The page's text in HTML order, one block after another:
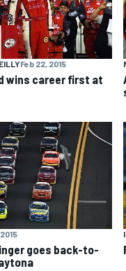
Feb 22, 2015
wins career first at
goes back-to-